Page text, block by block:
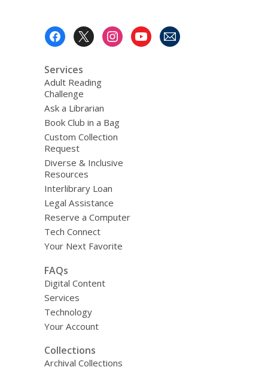
Services
Adult Reading
Challenge
Ask a Librarian
Book Club in a Bag
Custom Collection
Request
Diverse & Inclusive
Resources
Interlibrary Loan
Legal Assistance
Reserve a Computer
Tech Connect
Your Next Favorite
FAQs
Digital Content
Services
Technology
Your Account
Collections
Archival Collections